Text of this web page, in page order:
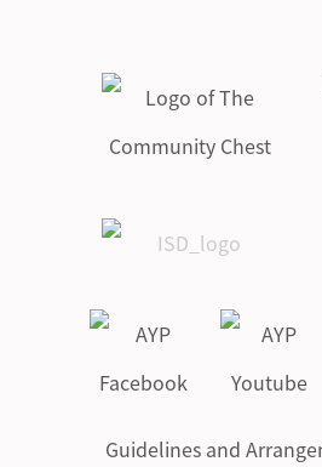
Guidelines and